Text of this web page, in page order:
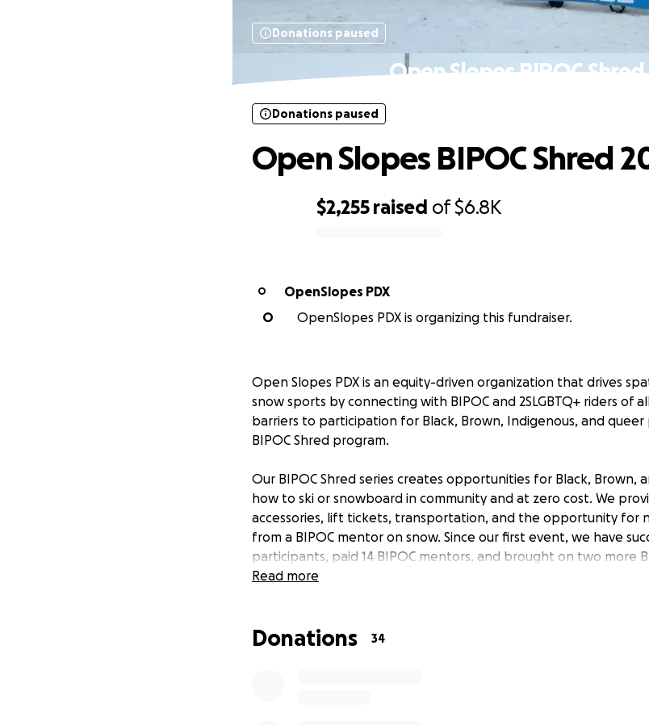
Donations paused
Open Slopes BIPOC Shred
$2,255 raised of$6.8K
Donations paused
Open Slopes BIPOC Shred
O
OpenSlopes PDX
O
OpenSlopes PDX is organizing this fundraiser.
Open Slopes PDX is an equity-driven organization that drives
snow sports by connecting with BIPOC and 2SLGBTQ+ riders of
barriers to participation for Black, Brown, Indigenous, and
BIPOC Shred program.
Our BIPOC Shred series creates opportunities for Black, Brown,
how to ski or snowboard in community and at zero cost. We
accessories, lift tickets, transportation, and the opportunity for
from a BIPOC mentor on snow. Since our first event, we have
participants, paid 14 BIPOC mentors, and brought on two more
this series.
We will kick off the season earlier with our first event in
Read more
Donations 34